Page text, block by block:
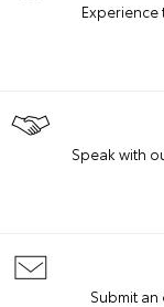
Experience
Speak with
Submit